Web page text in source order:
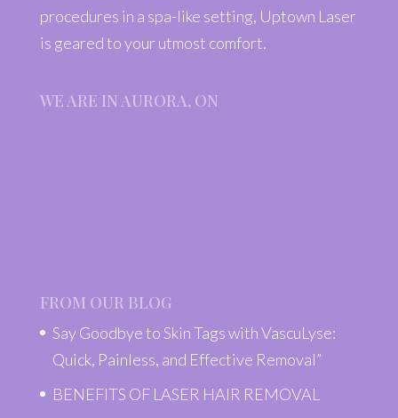
procedures in a spa-like setting, Uptown Laser
is geared to your utmost comfort.
WE ARE IN AURORA, ON
FROM OUR BLOG
Say Goodbye to Skin Tags with VascuLyse:
Quick, Painless, and Effective Removal”
BENEFITS OF LASER HAIR REMOVAL